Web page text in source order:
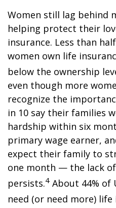
Women still lag behind
helping protect their
insurance. Less than
women own life
below the ownership
even though more
recognize the
in 10 say their families
hardship within six
primary wage earner,
expect their family to
one month — the lack
persists.4 About 44% of
need (or need more) life